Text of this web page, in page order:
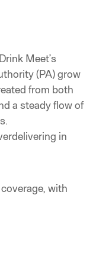
Meet’s
(PA) grow
from both
a steady flow of
in
with